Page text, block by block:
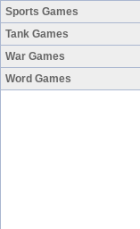
Sports Games
Tank Games
War Games
Word Games